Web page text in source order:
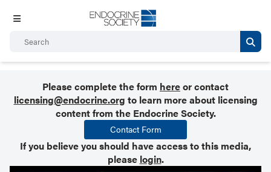
Please complete the form hereor contact
licensing@endocrine.org to learn more about licensing
content from the Endocrine Society.
Contact Form
If you believe you should have access to this media,
please login.